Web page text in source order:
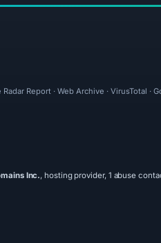
Report · Web Archive · VirusTotal
Inc., hosting provider, 1 abuse